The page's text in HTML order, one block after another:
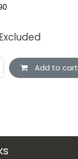
Add to cart